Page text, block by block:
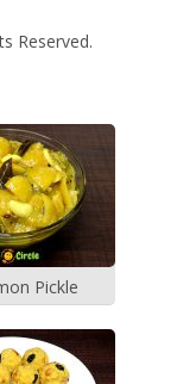
Reserved.
Pickle